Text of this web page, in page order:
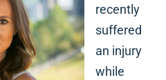
recently
suffered
an injury
while